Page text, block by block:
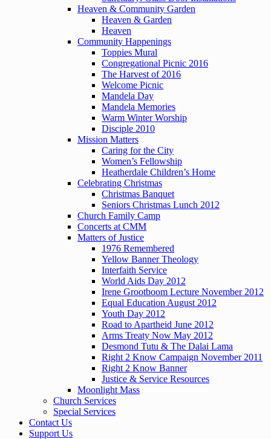
Heaven & Community Garden
Heaven & Garden
Heaven
Community Happenings
Toppies Mural
Congregational Picnic 2016
The Harvest of 2016
Welcome Picnic
Mandela Day
Mandela Memories
Warm Winter Worship
Disciple 2010
Mission Matters
Caring for the City
Women’s Fellowship
Heatherdale Children’s Home
Celebrating Christmas
Christmas Banquet
Seniors Christmas Lunch 2012
Church Family Camp
Concerts at CMM
Matters of Justice
1976 Remembered
Yellow Banner Theology
Interfaith Service
World Aids Day 2012
Irene Grootboom Lecture November 2012
Equal Education August 2012
Youth Day 2012
Road to Apartheid June 2012
Arms Treaty Now May 2012
Desmond Tutu & The Dalai Lama
Right 2 Know Campaign November 2011
Right 2 Know Banner
Justice & Service Resources
Moonlight Mass
Church Services
Special Services
Contact Us
Support Us